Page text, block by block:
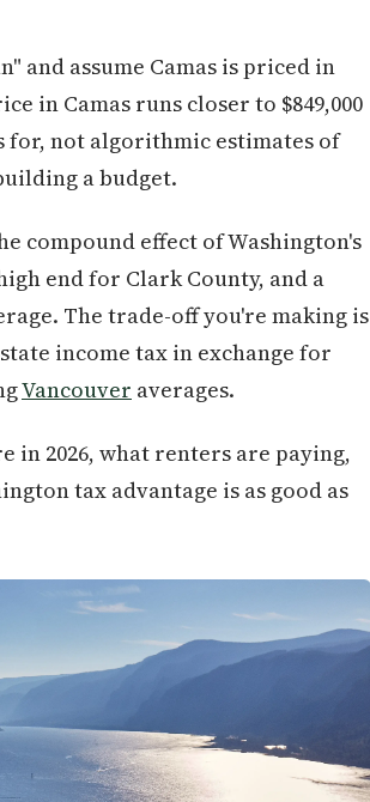
and assume Camas is priced in
in Camas runs closer to $849,000
for, not algorithmic estimates of
a budget.
compound effect of Washington's
end for Clark County, and a
The trade-off you're making is
income tax in exchange for
Vancouver averages.
in 2026, what renters are paying,
tax advantage is as good as